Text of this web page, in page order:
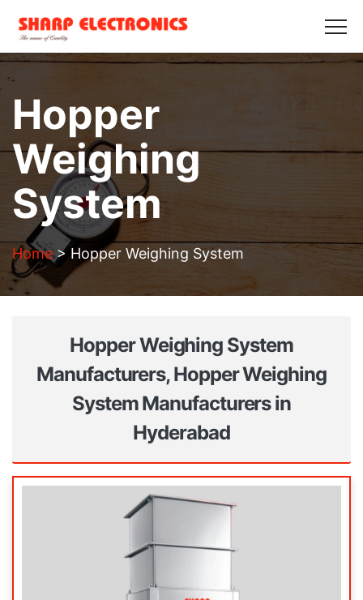
ABOUT US
GALLERY
Get in Touch
Hopper
Weighing
System
Home> Hopper Weighing System
Hopper Weighing System
Manufacturers, Hopper Weighing
System Manufacturers in
Hyderabad